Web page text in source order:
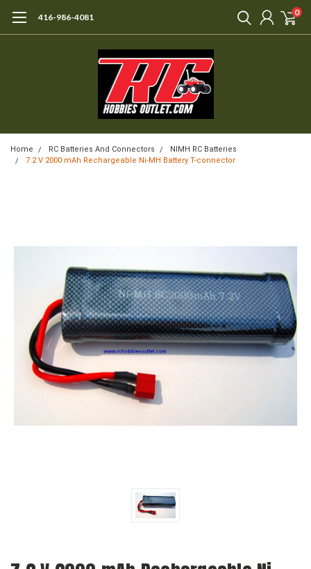
416-986-4081 0
Home RC Batteries And Connectors
NIMH RC Batteries
7.2 V 2000 mAh Rechargeable Ni-MH Battery T-connector